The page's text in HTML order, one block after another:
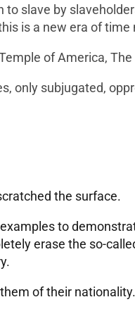
to slave by
is a new era of time
of America,
only subjugated,
the surface.
to
erase the so-
of their nationality.